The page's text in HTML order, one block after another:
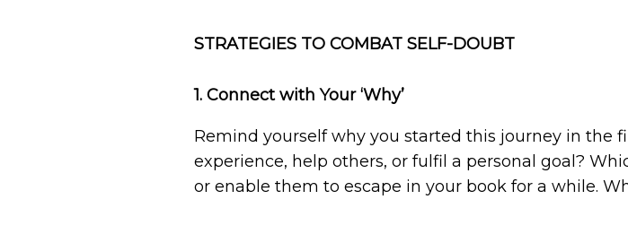
STRATEGIES TO COMBAT SELF-DOUBT
1. Connect with Your ‘Why’
Remind yourself why you started this journey in the
experience, help others, or fulfil a personal goal?
or enable them to escape in your book for a while.